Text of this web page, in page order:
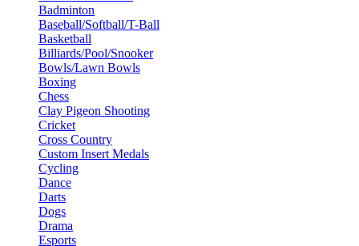
Badminton
Baseball/Softball/T-Ball
Basketball
Billiards/Pool/Snooker
Bowls/Lawn Bowls
Boxing
Chess
Clay Pigeon Shooting
Cricket
Cross Country
Custom Insert Medals
Cycling
Dance
Darts
Dogs
Drama
Esports